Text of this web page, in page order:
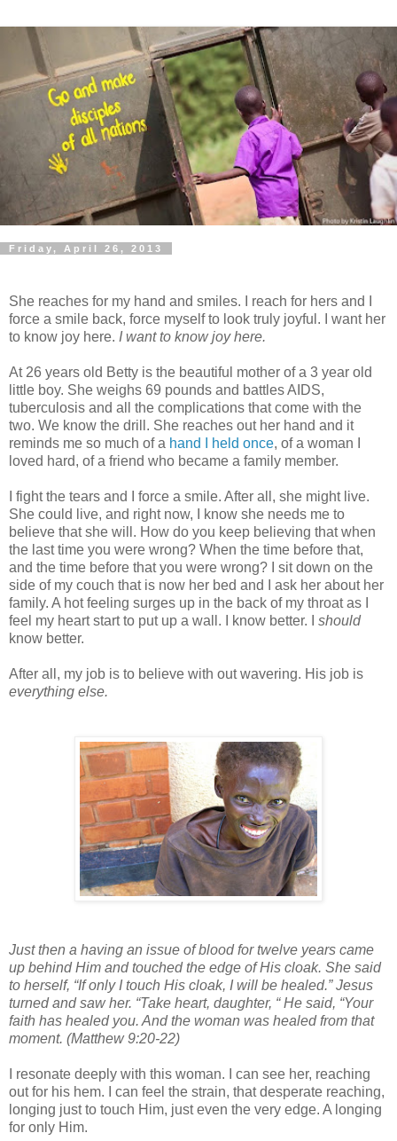
Friday, April 26, 2013
She reaches for my hand and smiles. I reach for hers and I
force a smile back, force myself to look truly joyful. I want her
to know joy here. I want to know joy here.
At 26 years old Betty is the beautiful mother of a 3 year old
little boy. She weighs 69 pounds and battles AIDS,
tuberculosis and all the complications that come with the
two. We know the drill. She reaches out her hand and it
reminds me so much of a hand I held once, of a woman I
loved hard, of a friend who became a family member.
I fight the tears and I force a smile. After all, she might live.
She could live, and right now, I know she needs me to
believe that she will. How do you keep believing that when
the last time you were wrong? When the time before that,
and the time before that you were wrong? I sit down on the
side of my couch that is now her bed and I ask her about her
family. A hot feeling surges up in the back of my throat as I
feel my heart start to put up a wall. I know better. I should
know better.
After all, my job is to believe with out wavering. His job is
everything else.
Just then a having an issue of blood for twelve years came
up behind Him and touched the edge of His cloak. She said
to herself, “If only I touch His cloak, I will be healed.” Jesus
turned and saw her. “Take heart, daughter, “ He said, “Your
faith has healed you. And the woman was healed from that
moment. (Matthew 9:20-22)
I resonate deeply with this woman. I can see her, reaching
out for his hem. I can feel the strain, that desperate reaching,
longing just to touch Him, just even the very edge. A longing
for only Him.